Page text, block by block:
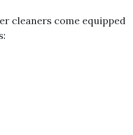
cleaners come equipped